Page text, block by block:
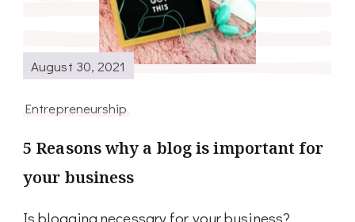
August 30, 2021
Entrepreneurship
5 Reasons why a blog is important for
your business
Is blogging necessary for your business?